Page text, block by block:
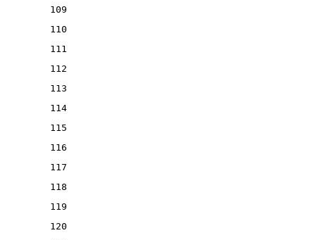
109
110
111
112
113
114
115
116
117
118
119
120